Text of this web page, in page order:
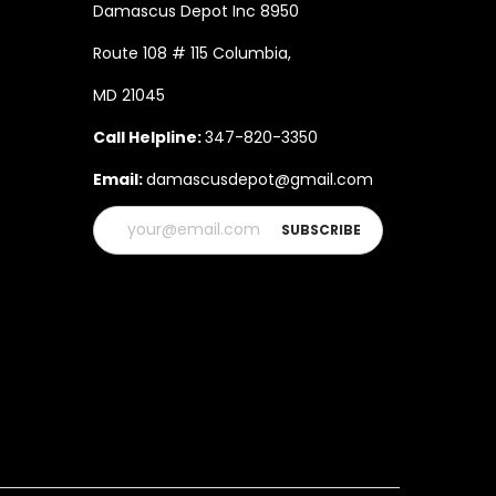
Damascus Depot Inc 8950
Route 108 # 115 Columbia,
MD 21045
Call Helpline:347-820-3350
Email:damascusdepot@gmail.com